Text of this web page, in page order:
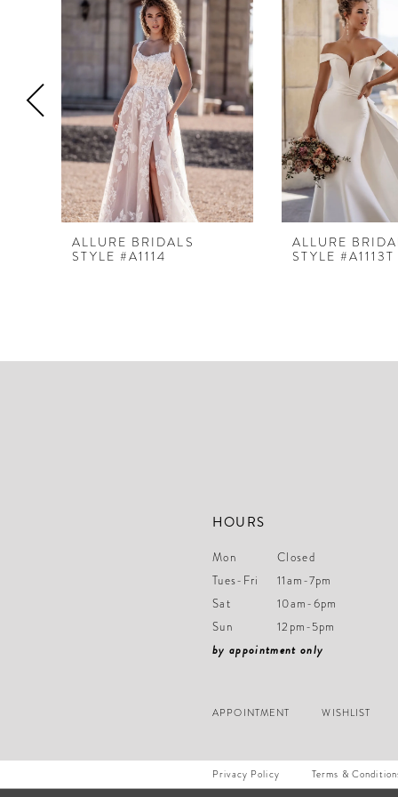
5
6
7
8
9
ALLURE BRIDALS
STYLE #A1114
ALLURE
STYLE #A1113T
HOURS
Mon
Closed
Tues-Fri
11am-7pm
Sat
10am-6pm
Sun
12pm-5pm
by appointment only
APPOINTMENT WISHLIST
Privacy Policy Terms &